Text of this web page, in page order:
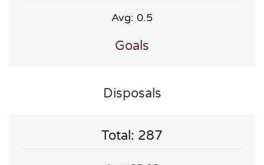
Avg: 0.5
Goals
Disposals
Total: 287